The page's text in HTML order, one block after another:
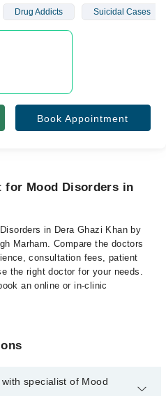
Drug Addicts Suicidal Cases
Book Appointment
for Mood Disorders in
in Dera Ghazi Khan by
Marham. Compare the doctors
consultation fees, patient
the right doctor for your needs.
an online or in-clinic
specialist of Mood